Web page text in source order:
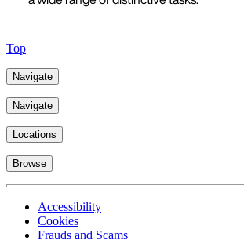
Top
Navigate
Navigate
Locations
Browse
Accessibility
Cookies
Frauds and Scams